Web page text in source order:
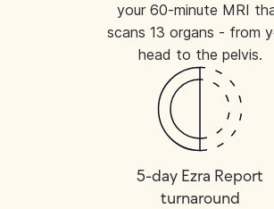
your 60-minute MRI
scans 13 organs - from
head to the pelvis.
5-day Ezra Report
turnaround